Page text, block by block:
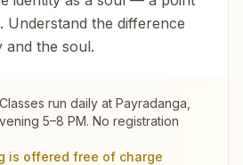
Understand the difference
and the soul.
run daily at Payradanga
5–8 PM. No registration
is offered free of charge